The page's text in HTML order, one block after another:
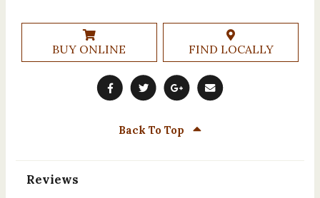
BUY ONLINE FIND LOCALLY
Back To Top
Reviews